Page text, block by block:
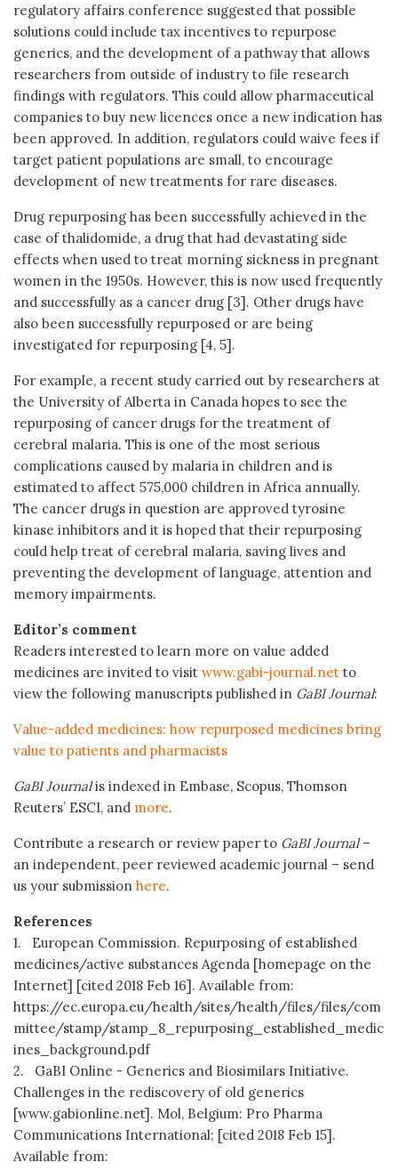
regulatory affairs conference suggested that possible
solutions could include tax incentives to repurpose
generics, and the development of a pathway that allows
researchers from outside of industry to file research
findings with regulators. This could allow pharmaceutical
companies to buy new licences once a new indication has
been approved. In addition, regulators could waive fees if
target patient populations are small, to encourage
development of new treatments for rare diseases.
Drug repurposing has been successfully achieved in the
case of thalidomide, a drug that had devastating side
effects when used to treat morning sickness in pregnant
women in the 1950s. However, this is now used frequently
and successfully as a cancer drug [3]. Other drugs have
also been successfully repurposed or are being
investigated for repurposing [4, 5].
For example, a recent study carried out by researchers at
the University of Alberta in Canada hopes to see the
repurposing of cancer drugs for the treatment of
cerebral malaria. This is one of the most serious
complications caused by malaria in children and is
estimated to affect 575,000 children in Africa annually.
The cancer drugs in question are approved tyrosine
kinase inhibitors and it is hoped that their repurposing
could help treat of cerebral malaria, saving lives and
preventing the development of language, attention and
memory impairments.
Editor’s comment
Readers interested to learn more on value added
medicines are invited to visit www.gabi-journal.net to
view the following manuscripts published in GaBI Journal:
Value-added medicines: how repurposed medicines bring
value to patients and pharmacists
GaBI Journalis indexed in Embase, Scopus, Thomson
Reuters’ ESCI, and more.
Contribute a research or review paper to GaBI Journal–
an independent, peer reviewed academic journal – send
us your submission here.
References
1. European Commission. Repurposing of established
medicines/active substances Agenda [homepage on the
Internet] [cited 2018 Feb 16]. Available from:
https://ec.europa.eu/health/sites/health/files/files/com
mittee/stamp/stamp_8_repurposing_established_medic
ines_background.pdf
2. GaBI Online - Generics and Biosimilars Initiative.
Challenges in the rediscovery of old generics
[www.gabionline.net]. Mol, Belgium: Pro Pharma
Communications International; [cited 2018 Feb 15].
Available from: